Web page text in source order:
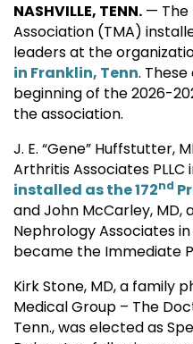
NASHVILLE, TENN. — The
Association (TMA)
leaders at the
in Franklin, Tenn.
beginning of the 2026-
the association.
J. E. “Gene” Huffstutter,
Arthritis Associates PLLC
installed as the 172nd
and John McCarley, MD,
Nephrology Associates
became the Immediate
Kirk Stone, MD, a family
Medical Group – The
Tenn., was elected as